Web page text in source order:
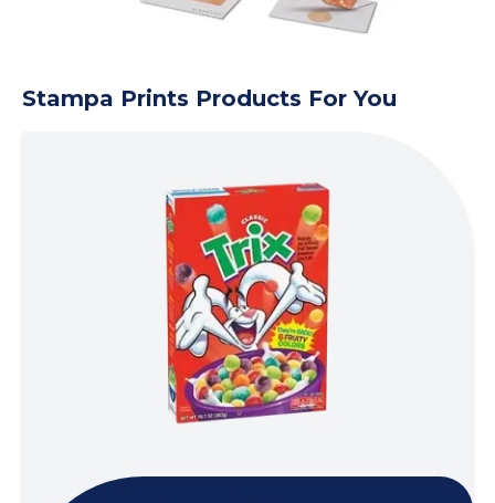
Stampa Prints Products For You